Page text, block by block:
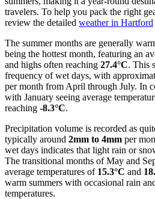
travelers. To help you pack the right
review the detailed weather in Hartford
The summer months are generally
being the hottest month, featuring an
and highs often reaching 27.4°C. This
frequency of wet days, with
per month from April through July. In
with January seeing average
reaching -8.3°C.
Precipitation volume is recorded as
typically around 2mm to 4mm per
wet days indicates that light rain or
The transitional months of May and
average temperatures of 15.3°C and
warm summers with occasional rain
temperatures.